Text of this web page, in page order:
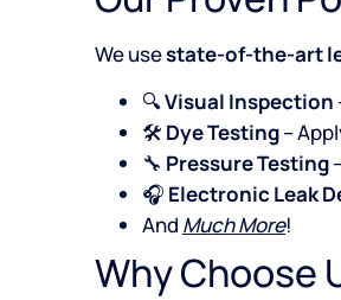
We usestate-of-the-art
🔍Visual Inspection
🛠️ Dye Testing–
🔧 Pressure Testing
🎧 Electronic Leak
And Much More!
Why Choose